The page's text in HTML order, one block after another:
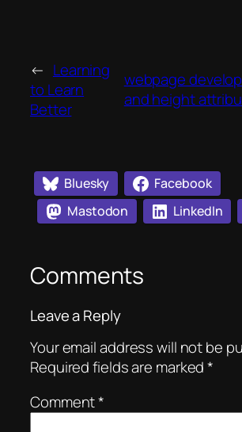
← Learning
to Learn
Better
webpage
and height
Bluesky
Facebook
Mastodon
LinkedIn
Comments
Leave a Reply
Your email address will not be
Required fields are marked*
Comment*